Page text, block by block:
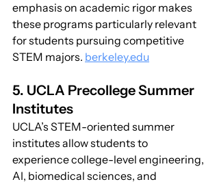
emphasis on academic rigor makes
these programs particularly relevant
for students pursuing competitive
STEM majors. berkeley.edu
5. UCLA Precollege Summer
Institutes
UCLA’s STEM-oriented summer
institutes allow students to
experience college-level engineering,
AI, biomedical sciences, and